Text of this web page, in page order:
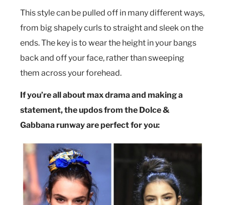
This style can be pulled off in many different ways,
from big shapely curls to straight and sleek on the
ends. The key is to wear the height in your bangs
back and off your face, rather than sweeping
them across your forehead.
If you’re all about max drama and making a
statement, the updos from the Dolce &
Gabbana runway are perfect for you: